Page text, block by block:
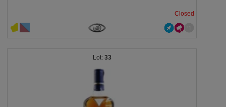
Closed
33